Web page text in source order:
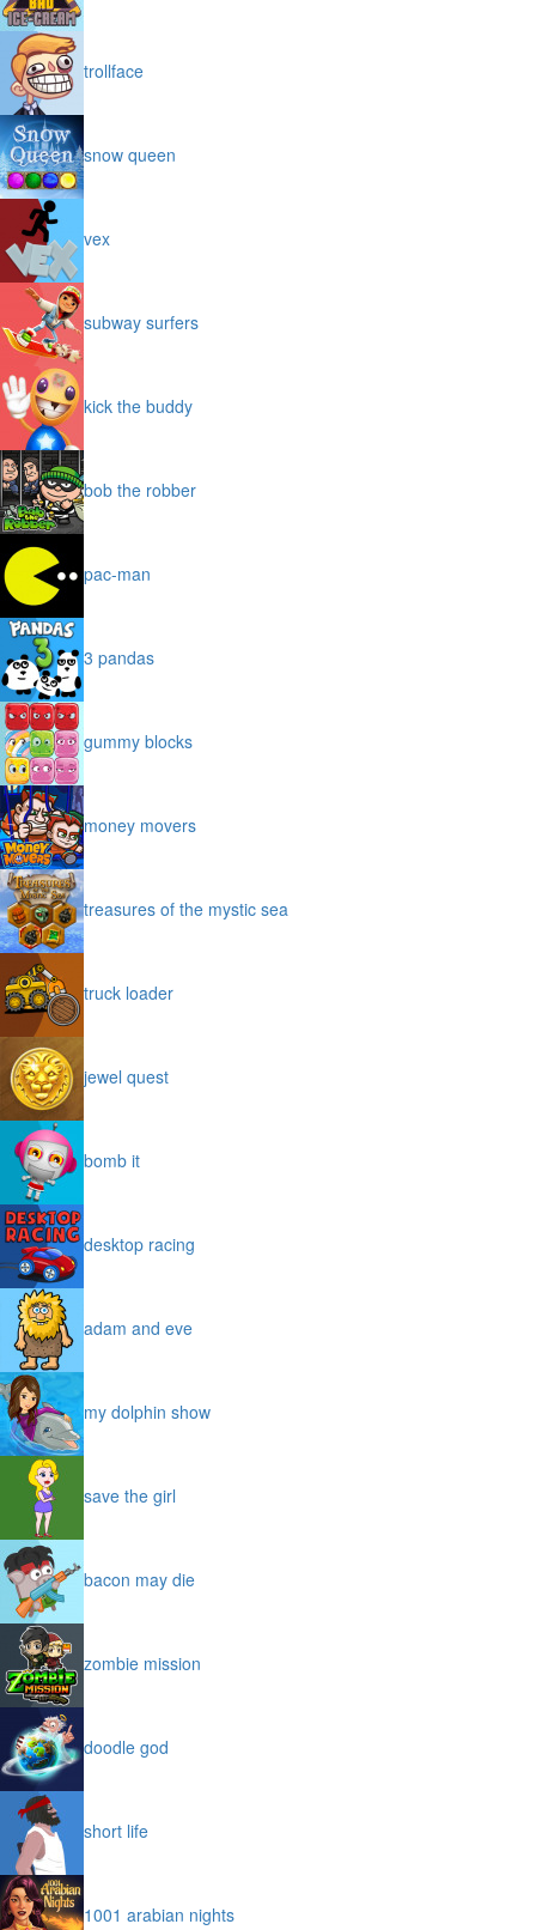
trollface
snow queen
vex
subway surfers
kick the buddy
bob the robber
pac-man
3 pandas
gummy blocks
money movers
treasures of the mystic sea
truck loader
jewel quest
bomb it
desktop racing
adam and eve
my dolphin show
save the girl
bacon may die
zombie mission
doodle god
short life
1001 arabian nights